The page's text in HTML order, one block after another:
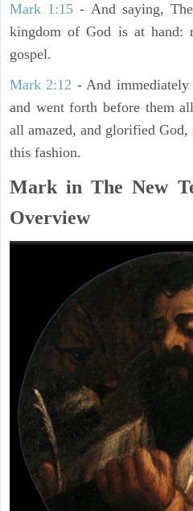
Mark 1:15 - And saying,
kingdom of God is at hand:
gospel.
Mark 2:12 - And immediately
and went forth before them
all amazed, and glorified
this fashion.
Mark in The New
Overview